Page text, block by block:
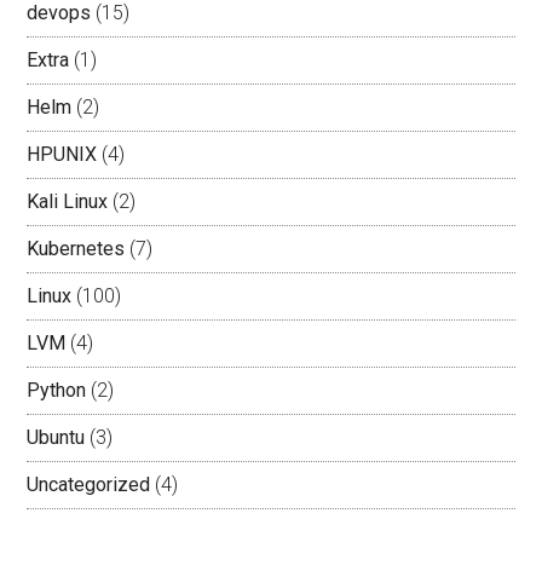
devops (15)
Extra (1)
Helm (2)
HPUNIX (4)
Kali Linux (2)
Kubernetes (7)
Linux (100)
LVM (4)
Python (2)
Ubuntu (3)
Uncategorized (4)